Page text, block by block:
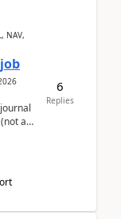
NAV,
as
6
Replies